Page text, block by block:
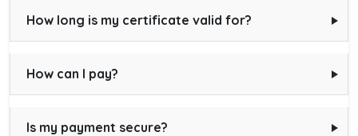
How long is my certificate valid for?
How can I pay?
Is my payment secure?